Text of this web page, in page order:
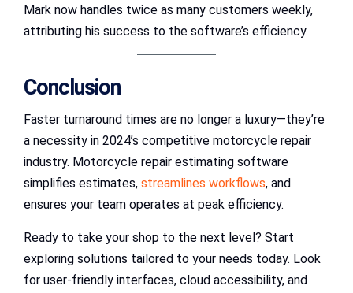
Mark now handles twice as many customers weekly,
attributing his success to the software’s efficiency.
Conclusion
Faster turnaround times are no longer a luxury—they’re
a necessity in 2024’s competitive motorcycle repair
industry. Motorcycle repair estimating software
simplifies estimates, streamlines workflows, and
ensures your team operates at peak efficiency.
Ready to take your shop to the next level? Start
exploring solutions tailored to your needs today. Look
for user-friendly interfaces, cloud accessibility, and